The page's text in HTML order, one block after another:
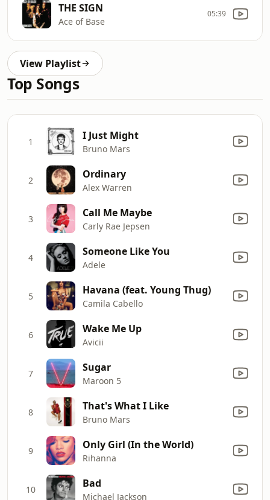
THE SIGN
Ace of Base
05:39
View Playlist
Top Songs
1 I Just Might
Bruno Mars
2 Ordinary
Alex Warren
3 Call Me Maybe
Carly Rae Jepsen
4 Someone Like You
Adele
5 Havana (feat. Young Thug)
Camila Cabello
6 Wake Me Up
Avicii
7 Sugar
Maroon 5
8 That's What I Like
Bruno Mars
9 Only Girl (In the World)
Rihanna
10 Bad
Michael Jackson